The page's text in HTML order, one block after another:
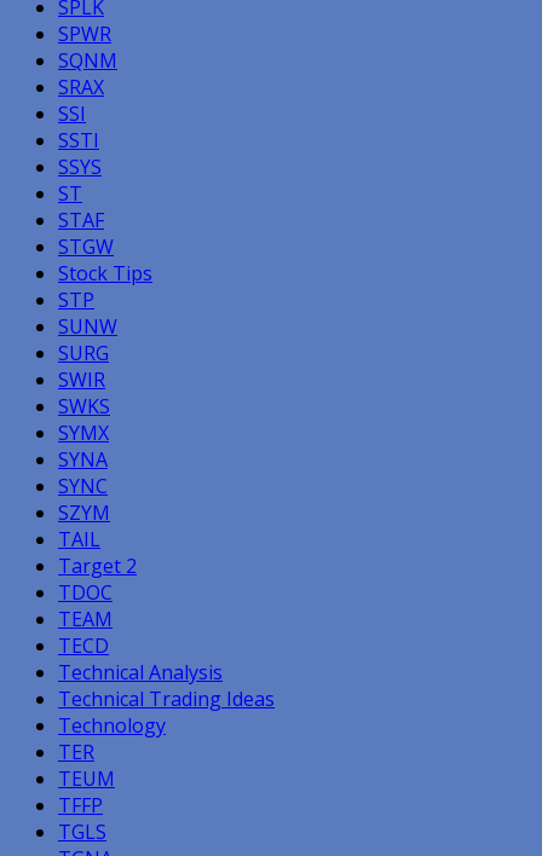
SPLK
SPWR
SQNM
SRAX
SSI
SSTI
SSYS
ST
STAF
STGW
Stock Tips
STP
SUNW
SURG
SWIR
SWKS
SYMX
SYNA
SYNC
SZYM
TAIL
Target 2
TDOC
TEAM
TECD
Technical Analysis
Technical Trading Ideas
Technology
TER
TEUM
TFFP
TGLS